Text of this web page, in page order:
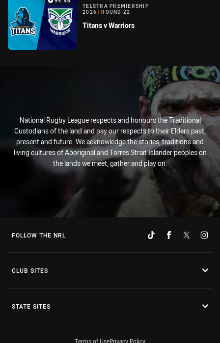
TELSTRA PREMIERSHIP
2026 / ROUND 22
Titans v Warriors
National Rugby League respects and honours the Traditional
Custodians of the land and pay our respects to their Elders past,
present and future. We acknowledge the stories, traditions and
living cultures of Aboriginal and Torres Strait Islander peoples on
the lands we meet, gather and play on.
FOLLOW THE NRL
CLUB SITES
STATE SITES
Terms of UsePrivacy Policy